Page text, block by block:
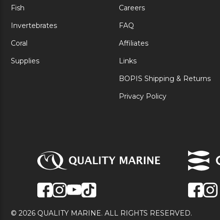
Fish
Invertebrates
Coral
Supplies
Careers
FAQ
Affiliates
Links
BOPIS Shipping & Returns
Privacy Policy
© 2026 QUALITY MARINE. ALL RIGHTS RESERVED.